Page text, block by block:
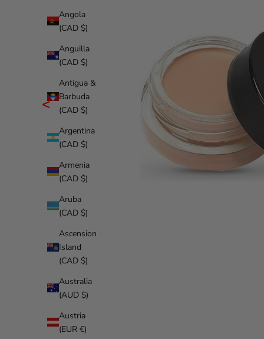
Angola
(CAD $)
Anguilla
(CAD $)
Antigua &
Barbuda
(CAD $)
Argentina
(CAD $)
Armenia
(CAD $)
Aruba
(CAD $)
Ascension
Island
(CAD $)
Australia
(AUD $)
Austria
(EUR €)
<